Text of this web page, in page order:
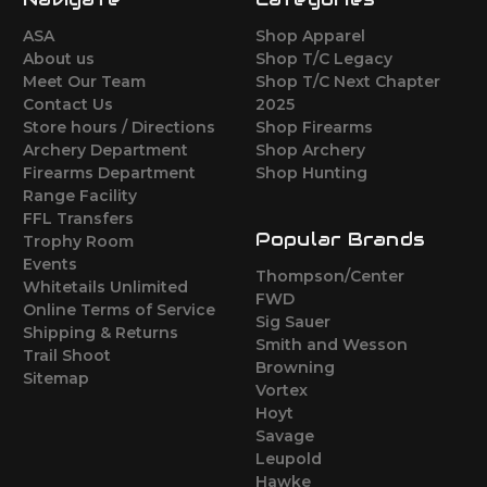
ASA
About us
Meet Our Team
Contact Us
Store hours / Directions
Archery Department
Firearms Department
Range Facility
FFL Transfers
Trophy Room
Events
Whitetails Unlimited
Online Terms of Service
Shipping & Returns
Trail Shoot
Sitemap
Shop Apparel
Shop T/C Legacy
Shop T/C Next Chapter
2025
Shop Firearms
Shop Archery
Shop Hunting
Popular Brands
Thompson/Center
FWD
Sig Sauer
Smith and Wesson
Browning
Vortex
Hoyt
Savage
Leupold
Hawke